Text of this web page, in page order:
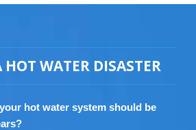
HOT WATER DISASTER
hot water system should be